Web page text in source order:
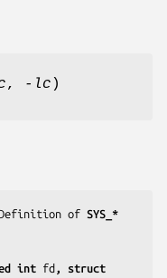
, -lc )
of
SYS_*
int fd , struct